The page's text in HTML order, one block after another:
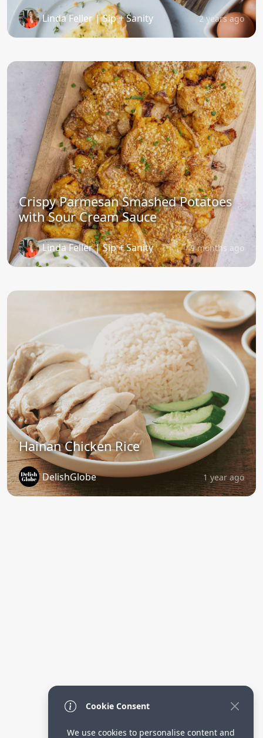
Linda Feller | Sip + Sanity 2 years ago
Crispy Parmesan Smashed Potatoes
with Sour Cream Sauce
Linda Feller | Sip + Sanity 9 months ago
Hainan Chicken Rice
DelishGlobe 1 year ago
Cookie Consent
We use cookies to personalise content and